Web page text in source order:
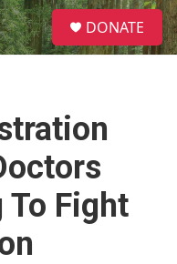
S
e
a
DONATE
To Fight